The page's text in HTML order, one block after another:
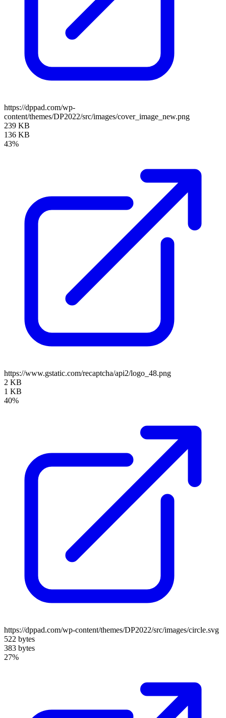
https://dppad.com/wp-
content/themes/DP2022/src/images/cover_image_new.png
239 KB
136 KB
43%
https://www.gstatic.com/recaptcha/api2/logo_48.png
2 KB
1 KB
40%
https://dppad.com/wp-content/themes/DP2022/src/images/circle.svg
522 bytes
383 bytes
27%